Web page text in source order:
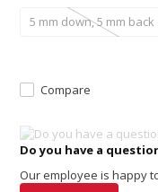
5 mm down, 5 mm back
Compare
Do you have a
Our employee is happy